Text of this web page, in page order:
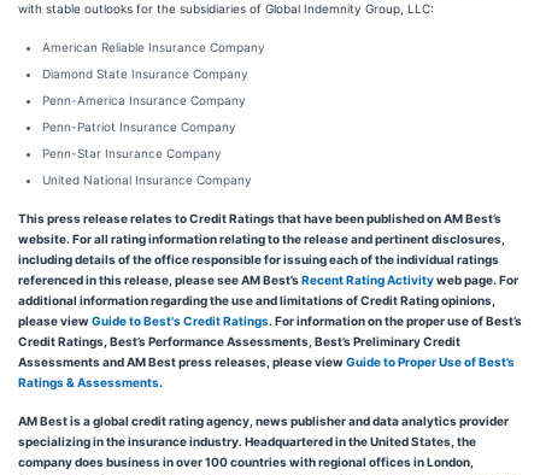
with stable outlooks for the subsidiaries of Global Indemnity Group, LLC:
American Reliable Insurance Company
Diamond State Insurance Company
Penn-America Insurance Company
Penn-Patriot Insurance Company
Penn-Star Insurance Company
United National Insurance Company
This press release relates to Credit Ratings that have been published on AM Best’s
website. For all rating information relating to the release and pertinent disclosures,
including details of the office responsible for issuing each of the individual ratings
referenced in this release, please see AM Best’sRecent Rating Activityweb page. For
additional information regarding the use and limitations of Credit Rating opinions,
please view Guide to Best's Credit Ratings. For information on the proper use of Best’s
Credit Ratings, Best’s Performance Assessments, Best’s Preliminary Credit
Assessments and AM Best press releases, please view Guide to Proper Use of Best’s
Ratings & Assessments.
AM Best is a global credit rating agency, news publisher and data analytics provider
specializing in the insurance industry. Headquartered in the United States, the
company does business in over 100 countries with regional offices in London,